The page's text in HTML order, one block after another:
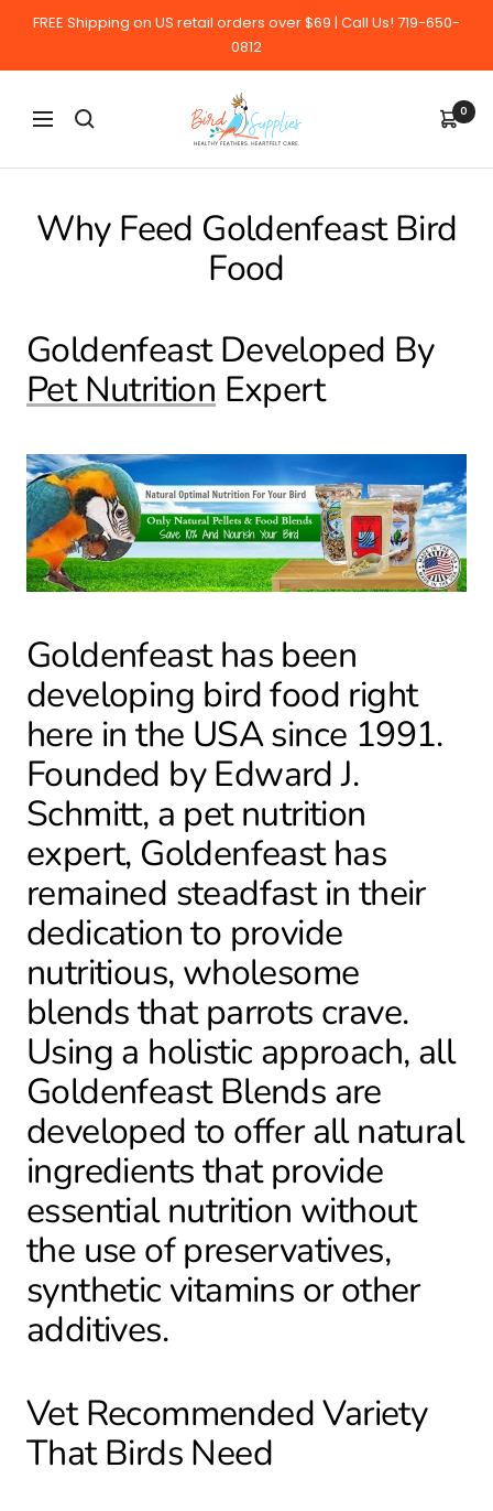
FREE Shipping on US retail orders over $69 | Call Us! 719-650-
0812
Navigation
BirdSupplies.com 0
Why Feed Goldenfeast Bird
Food
Goldenfeast Developed By
Pet Nutrition Expert
Goldenfeast has been
developing bird food right
here in the USA since 1991.
Founded by Edward J.
Schmitt, a pet nutrition
expert, Goldenfeast has
remained steadfast in their
dedication to provide
nutritious, wholesome
blends that parrots crave.
Using a holistic approach, all
Goldenfeast Blends are
developed to offer all natural
ingredients that provide
essential nutrition without
the use of preservatives,
synthetic vitamins or other
additives.
Vet Recommended Variety
That Birds Need